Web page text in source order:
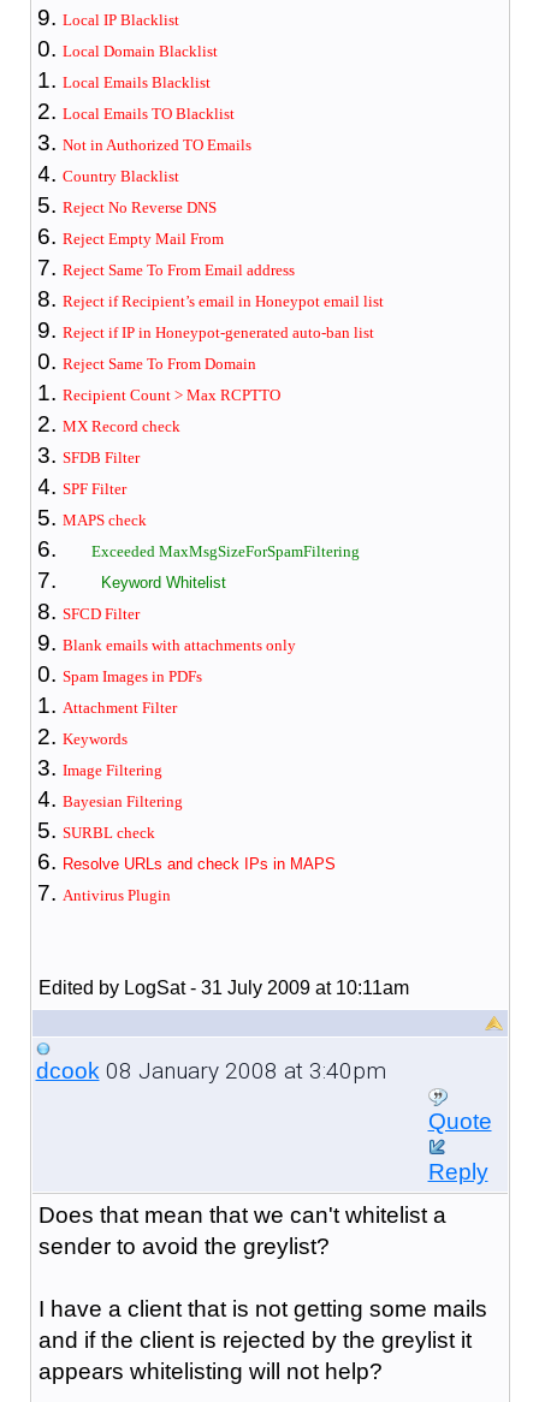
Local IP Blacklist
Local Domain Blacklist
Local Emails Blacklist
Local Emails TO Blacklist
Not in Authorized TO Emails
Country Blacklist
Reject No Reverse DNS
Reject Empty Mail From
Reject Same To From Email address
Reject if Recipient’s email in Honeypot email list
Reject if IP in Honeypot-generated auto-ban list
Reject Same To From Domain
Recipient Count > Max RCPTTO
MX Record check
SFDB Filter
SPF Filter
MAPS check
Exceeded MaxMsgSizeForSpamFiltering
Keyword Whitelist
SFCD Filter
Blank emails with attachments only
Spam Images in PDFs
Attachment Filter
Keywords
Image Filtering
Bayesian Filtering
SURBL check
Resolve URLs and check IPs in MAPS
Antivirus Plugin
Edited by LogSat - 31 July 2009 at 10:11am
dcook08 January 2008 at 3:40pm
Quote
Reply
Does that mean that we can't whitelist a
sender to avoid the greylist?
I have a client that is not getting some mails
and if the client is rejected by the greylist it
appears whitelisting will not help?